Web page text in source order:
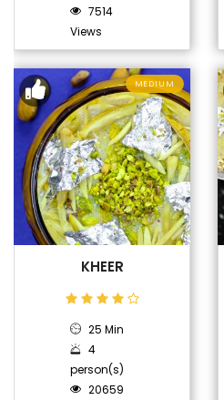
7514
Views
MEDIUM
KHEER
25 Min
4
person(s)
20659